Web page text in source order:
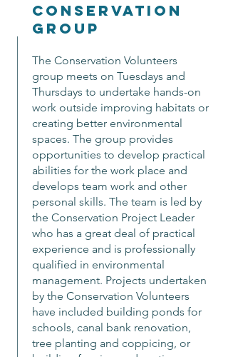
conservation
Group
The Conservation Volunteers
group meets on Tuesdays and
Thursdays to undertake hands-on
work outside improving habitats or
creating better environmental
spaces. The group provides
opportunities to develop practical
abilities for the work place and
develops team work and other
personal skills. The team is led by
the Conservation Project Leader
who has a great deal of practical
experience and is professionally
qualified in environmental
management. Projects undertaken
by the Conservation Volunteers
have included building ponds for
schools, canal bank renovation,
tree planting and coppicing, or